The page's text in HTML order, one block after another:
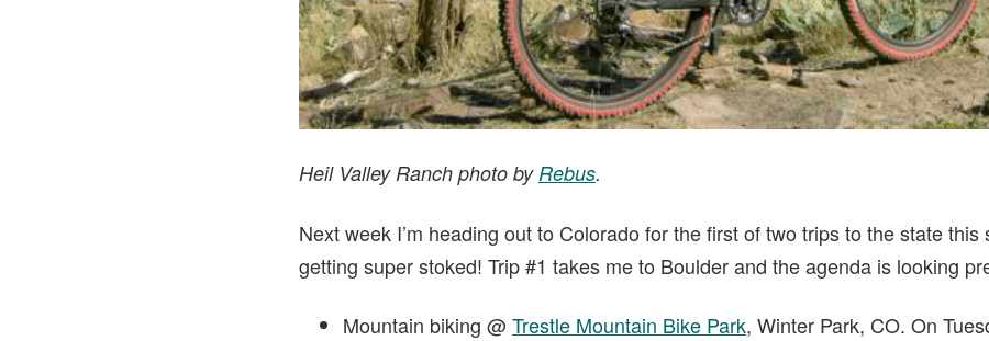
Heil Valley Ranch photo by Rebus.
Next week I’m heading out to Colorado for the first of two trips to the state this
getting super stoked! Trip #1 takes me to Boulder and the agenda is looking
Mountain biking @ Trestle Mountain Bike Park, Winter Park, CO. On